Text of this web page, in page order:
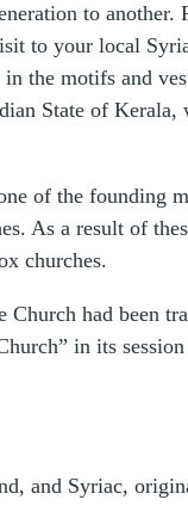
to another.
to your local
the motifs and
State of
of the founding
As a result of
churches.
Church had been
in its
and Syriac,